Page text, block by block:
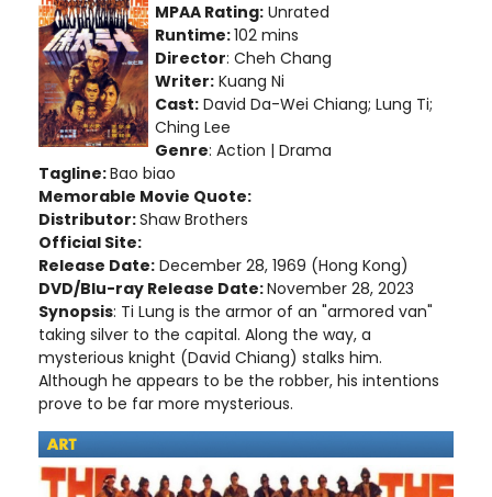
MPAA Rating: Unrated
Runtime:102 mins
Director: Cheh Chang
Writer: Kuang Ni
Cast: David Da-Wei Chiang; Lung Ti;
Ching Lee
Genre: Action | Drama
Tagline:Bao biao
Memorable Movie Quote:
Distributor:Shaw Brothers
Official Site:
Release Date: December 28, 1969 (Hong Kong)
DVD/Blu-ray Release Date:November 28, 2023
Synopsis: Ti Lung is the armor of an "armored van"
taking silver to the capital. Along the way, a
mysterious knight (David Chiang) stalks him.
Although he appears to be the robber, his intentions
prove to be far more mysterious.